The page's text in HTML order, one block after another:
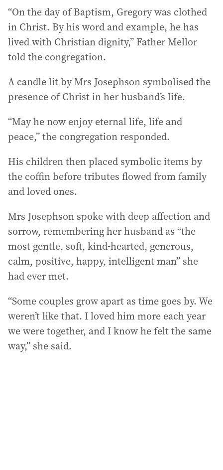
“On the day of Baptism, Gregory was clothed
in Christ. By his word and example, he has
lived with Christian dignity,” Father Mellor
told the congregation.
A candle lit by Mrs Josephson symbolised the
presence of Christ in her husband’s life.
“May he now enjoy eternal life, life and
peace,” the congregation responded.
His children then placed symbolic items by
the coffin before tributes flowed from family
and loved ones.
Mrs Josephson spoke with deep affection and
sorrow, remembering her husband as “the
most gentle, soft, kind-hearted, generous,
calm, positive, happy, intelligent man” she
had ever met.
“Some couples grow apart as time goes by. We
weren’t like that. I loved him more each year
we were together, and I know he felt the same
way,” she said.